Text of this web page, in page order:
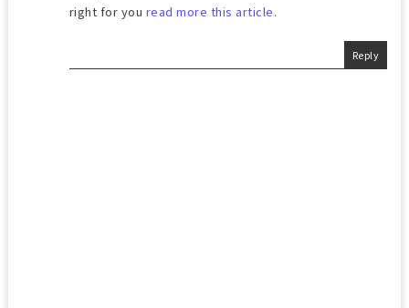
right for you read more this article.
Reply